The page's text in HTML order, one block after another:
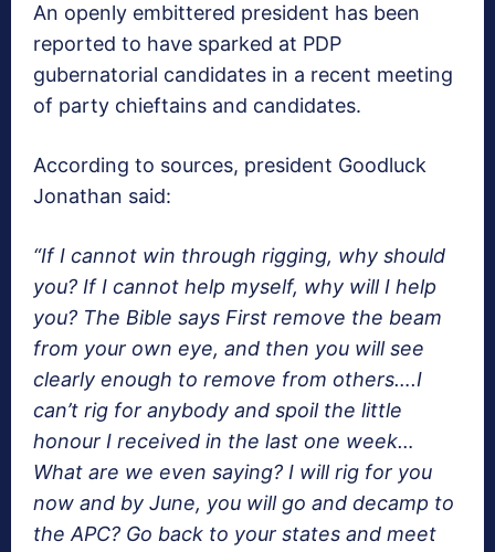
An openly embittered president has been
reported to have sparked at PDP
gubernatorial candidates in a recent meeting
of party chieftains and candidates.
According to sources, president Goodluck
Jonathan said:
“If I cannot win through rigging, why should
you? If I cannot help myself, why will I help
you? The Bible says First remove the beam
from your own eye, and then you will see
clearly enough to remove from others….I
can’t rig for anybody and spoil the little
honour I received in the last one week…
What are we even saying? I will rig for you
now and by June, you will go and decamp to
the APC? Go back to your states and meet